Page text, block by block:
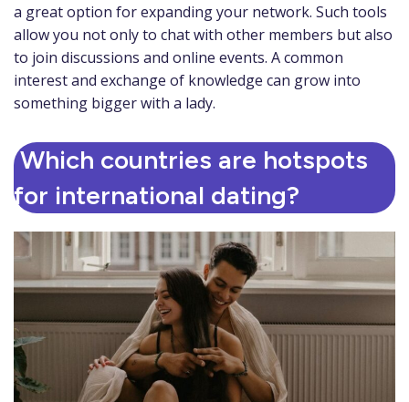
a great option for expanding your network. Such tools
allow you not only to chat with other members but also
to join discussions and online events. A common
interest and exchange of knowledge can grow into
something bigger with a lady.
Which countries are hotspots
for international dating?